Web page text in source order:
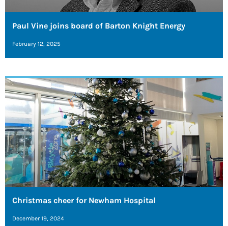
Paul Vine joins board of Barton Knight Energy
February 12, 2025
Christmas cheer for Newham Hospital
December 19, 2024